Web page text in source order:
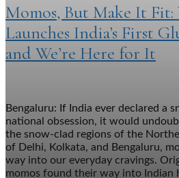
Momos, But Make It
Launches India’s First
and We’re Here for It
Bengaluru: If India ever declared a
national obsession, it would
the snow-clad regions of the
of Delhi, Kolkata, and Bengaluru,
way into our everyday cravings.
momos found their way into Indian